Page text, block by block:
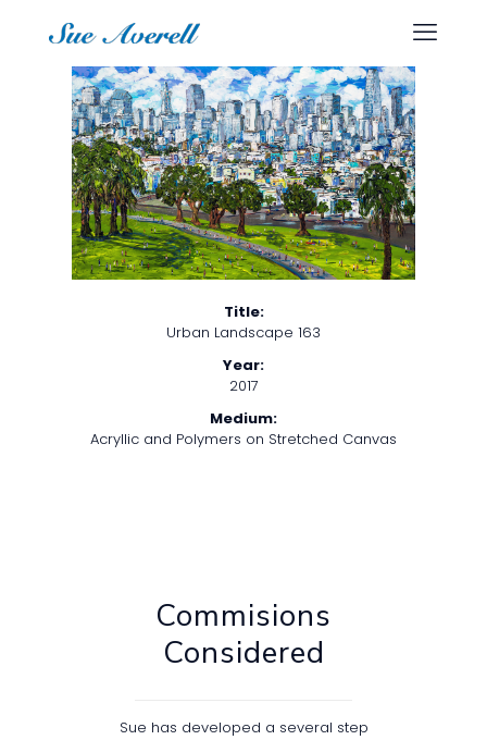
Title:
Urban Landscape 163
Year:
2017
Medium:
Acryllic and Polymers on Stretched Canvas
Commisions
Considered
Sue has developed a several step